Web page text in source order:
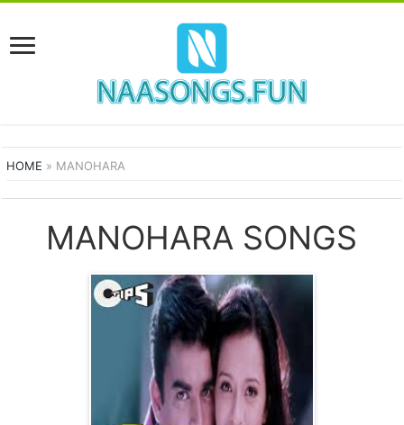
HOME » MANOHARA
MANOHARA SONGS